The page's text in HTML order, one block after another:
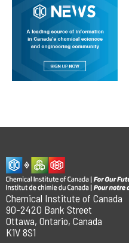
Chemical Institute of Canada
90-2420 Bank Street
Ottawa, Ontario, Canada
K1V 8S1